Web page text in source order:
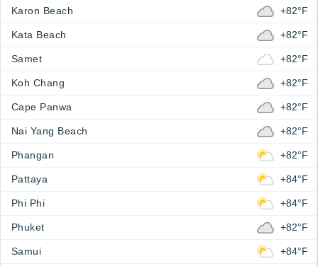
Karon Beach +82°F
Kata Beach +82°F
Samet +82°F
Koh Chang +82°F
Cape Panwa +82°F
Nai Yang Beach +82°F
Phangan +82°F
Pattaya +84°F
Phi Phi +84°F
Phuket +82°F
Samui +84°F